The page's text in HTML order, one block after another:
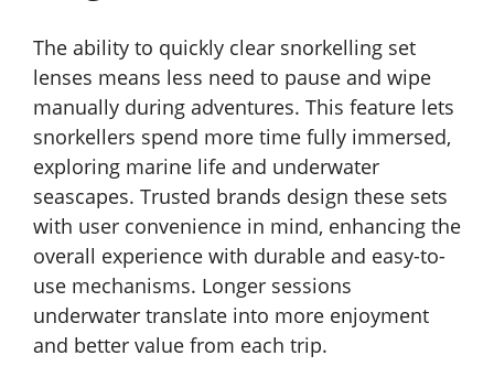
The ability to quickly clear snorkelling set
lenses means less need to pause and wipe
manually during adventures. This feature lets
snorkellers spend more time fully immersed,
exploring marine life and underwater
seascapes. Trusted brands design these sets
with user convenience in mind, enhancing the
overall experience with durable and easy-to-
use mechanisms. Longer sessions
underwater translate into more enjoyment
and better value from each trip.